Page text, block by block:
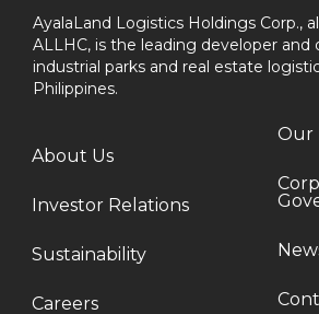
AyalaLand Logistics Holdings Corp.,
ALLHC, is the leading developer and
industrial parks and real estate
Philippines.
About Us
Investor Relations
Sustainability
Careers
Our